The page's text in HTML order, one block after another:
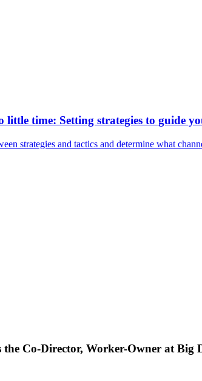
little time: Setting strategies to guide
strategies and tactics and determine what
Co-Director, Worker-Owner at Big